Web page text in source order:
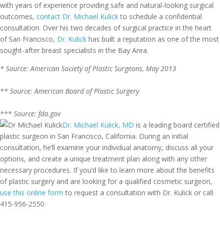
with years of experience providing safe and natural-looking surgical
outcomes, contact Dr. Michael Kulickto schedule a confidential
consultation. Over his two decades of surgical practice in the heart
of San Francisco, Dr. Kulick has built a reputation as one of the most
sought-after breast specialists in the Bay Area.
* Source: American Society of Plastic Surgeons, May 2013
** Source: American Board of Plastic Surgery
*** Source: fda.gov
Dr. Michael Kulick, MD is a leading board certified
plastic surgeon in San Francisco, California. During an initial
consultation, he’ll examine your individual anatomy, discuss all your
options, and create a unique treatment plan along with any other
necessary procedures. If you’d like to learn more about the benefits
of plastic surgery and are looking for a qualified cosmetic surgeon,
use this online form to request a consultation with Dr. Kulick or call
415-956-2550.